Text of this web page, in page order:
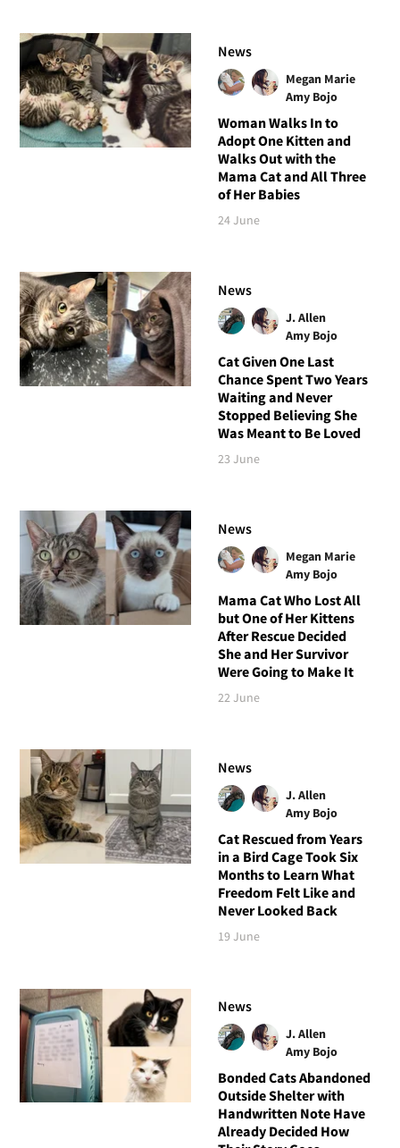
News
Megan Marie
Amy Bojo
Woman Walks In to
Adopt One Kitten and
Walks Out with the
Mama Cat and All Three
of Her Babies
24 June
News
J. Allen
Amy Bojo
Cat Given One Last
Chance Spent Two Years
Waiting and Never
Stopped Believing She
Was Meant to Be Loved
23 June
News
Megan Marie
Amy Bojo
Mama Cat Who Lost All
but One of Her Kittens
After Rescue Decided
She and Her Survivor
Were Going to Make It
22 June
News
J. Allen
Amy Bojo
Cat Rescued from Years
in a Bird Cage Took Six
Months to Learn What
Freedom Felt Like and
Never Looked Back
19 June
News
J. Allen
Amy Bojo
Bonded Cats Abandoned
Outside Shelter with
Handwritten Note Have
Already Decided How